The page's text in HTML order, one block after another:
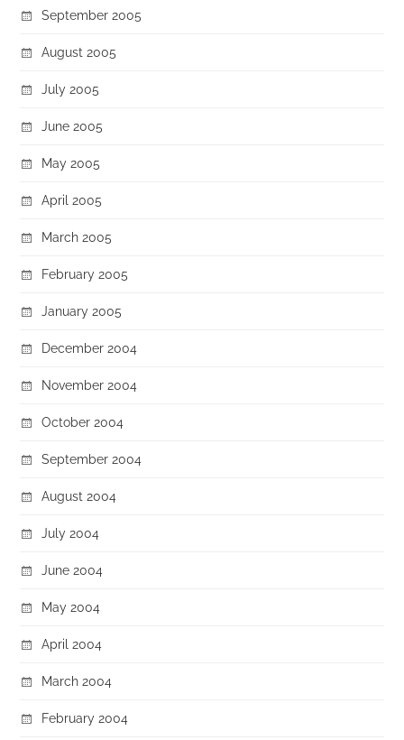
September 2005
August 2005
July 2005
June 2005
May 2005
April 2005
March 2005
February 2005
January 2005
December 2004
November 2004
October 2004
September 2004
August 2004
July 2004
June 2004
May 2004
April 2004
March 2004
February 2004